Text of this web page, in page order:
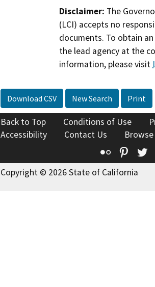
Disclaimer: The
(LCI) accepts no
documents. To obtain
the lead agency at the
information, please visit
Download CSV New Search Print
Back to Top Conditions of Use
Accessibility
Contact Us
Flickr
Copyright © 2026 State of California